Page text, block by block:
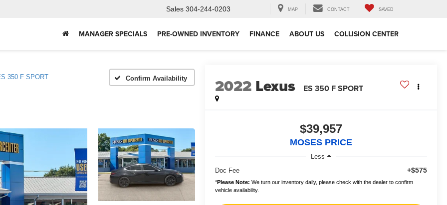
Sales 304-244-0203 MAP CONTACT SAVED
MANAGER SPECIALS PRE-OWNED INVENTORY FINANCE ABOUT US COLLISION CENTER
350 F SPORT Confirm Availability 2022 Lexus ES 350 F SPORT
$39,957
MOSES PRICE
Less
Doc Fee
+$575
*Please Note: We turn our inventory daily, please check with the dealer to confirm
vehicle availability.